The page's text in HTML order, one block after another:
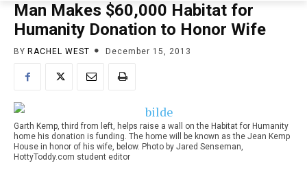
Man Makes $60,000 Habitat for
Humanity Donation to Honor Wife
BY RACHEL WEST December 15, 2013
Garth Kemp, third from left, helps raise a wall on the Habitat for Humanity
home his donation is funding. The home will be known as the Jean Kemp
House in honor of his wife, below. Photo by Jared Senseman,
HottyToddy.com student editor